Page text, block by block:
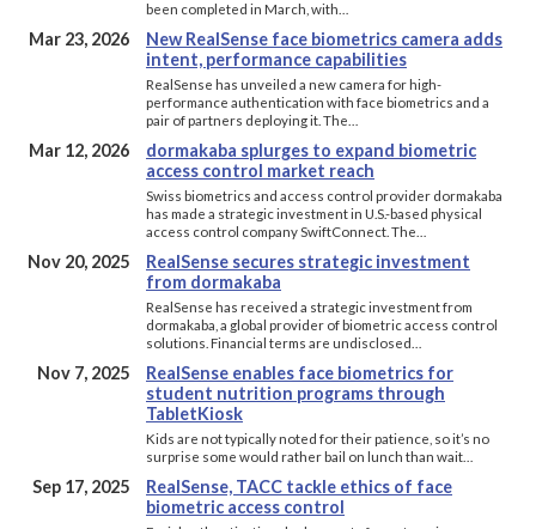
been completed in March, with…
Mar 23, 2026
New RealSense face biometrics camera adds
intent, performance capabilities
RealSense has unveiled a new camera for high-
performance authentication with face biometrics and a
pair of partners deploying it. The…
Mar 12, 2026
dormakaba splurges to expand biometric
access control market reach
Swiss biometrics and access control provider dormakaba
has made a strategic investment in U.S.-based physical
access control company SwiftConnect. The…
Nov 20, 2025
RealSense secures strategic investment
from dormakaba
RealSense has received a strategic investment from
dormakaba, a global provider of biometric access control
solutions. Financial terms are undisclosed…
Nov 7, 2025
RealSense enables face biometrics for
student nutrition programs through
TabletKiosk
Kids are not typically noted for their patience, so it’s no
surprise some would rather bail on lunch than wait…
Sep 17, 2025
RealSense, TACC tackle ethics of face
biometric access control